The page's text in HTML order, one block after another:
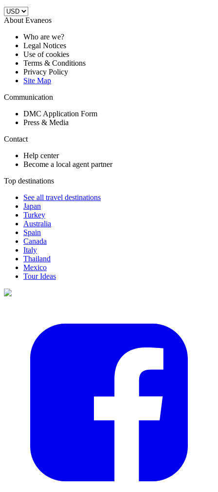
About Evaneos
Who are we?
Legal Notices
Use of cookies
Terms & Conditions
Privacy Policy
Site Map
Communication
DMC Application Form
Press & Media
Contact
Help center
Become a local agent partner
Top destinations
See all travel destinations
Japan
Turkey
Australia
Spain
Canada
Italy
Thailand
Mexico
Tour Ideas